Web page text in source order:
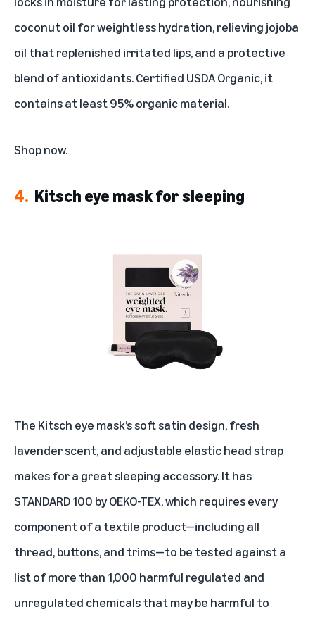
coconut oil for weightless hydration, relieving jojoba
oil that replenished irritated lips, and a protective
blend of antioxidants. Certified USDA Organic, it
contains at least 95% organic material.
Shop now.
4. Kitsch eye mask for sleeping
The Kitsch eye mask’s soft satin design, fresh
lavender scent, and adjustable elastic head strap
makes for a great sleeping accessory. It has
STANDARD 100 by OEKO-TEX, which requires every
component of a textile product—including all
thread, buttons, and trims—to be tested against a
list of more than 1,000 harmful regulated and
unregulated chemicals that may be harmful to